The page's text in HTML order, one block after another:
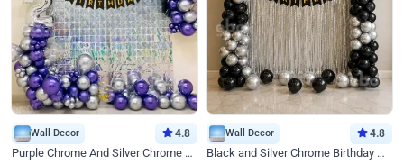
Wall Decor 4.8
Purple Chrome And Silver Chrome Arch Birthday Decor
Wall Decor 4.8
Black and Silver Chrome Birthday Decor